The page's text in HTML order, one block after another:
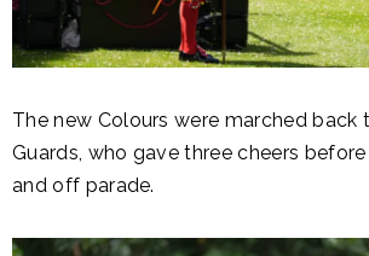
The new Colours were marched
Guards, who gave three cheers
and off parade.